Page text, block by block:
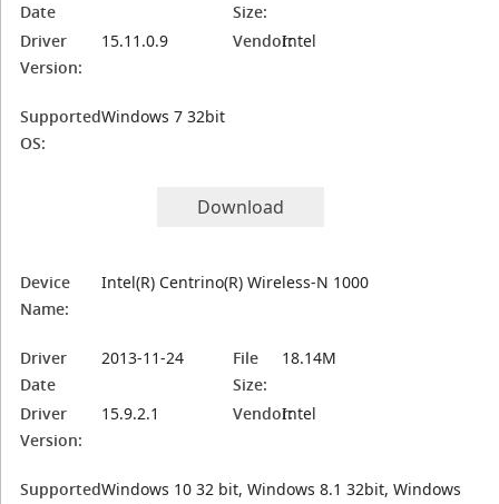
Date
Size:
Driver
Version:
15.11.0.9 Vendor:Intel
Supported
OS:
Windows 7 32bit
Download
Device
Name:
Intel(R) Centrino(R) Wireless-N 1000
Driver
Date
2013-11-24
File
Size:
18.14M
Driver
Version:
15.9.2.1 Vendor:Intel
SupportedWindows 10 32 bit, Windows 8.1 32bit, Windows